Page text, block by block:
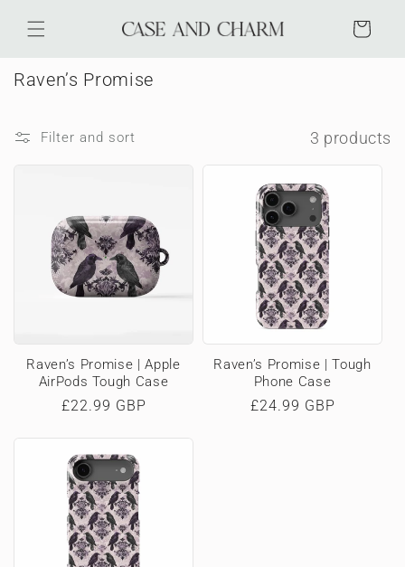
content
Cart
C
l
Raven’s Promise
Filter and sort 3 products
Raven’s Promise | Apple
AirPods Tough Case
Regular
£22.99 GBP
Raven’s Promise | Tough
Phone Case
Regular
£24.99 GBP